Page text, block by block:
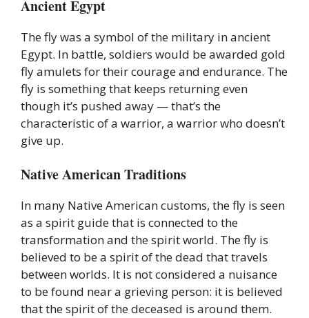
Ancient Egypt
The fly was a symbol of the military in ancient
Egypt. In battle, soldiers would be awarded gold
fly amulets for their courage and endurance. The
fly is something that keeps returning even
though it’s pushed away — that’s the
characteristic of a warrior, a warrior who doesn’t
give up.
Native American Traditions
In many Native American customs, the fly is seen
as a spirit guide that is connected to the
transformation and the spirit world. The fly is
believed to be a spirit of the dead that travels
between worlds. It is not considered a nuisance
to be found near a grieving person: it is believed
that the spirit of the deceased is around them.